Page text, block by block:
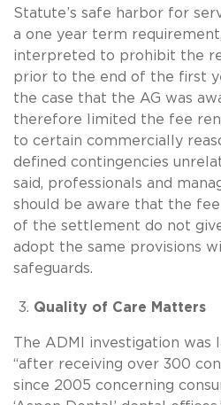
Statute’s safe harbor for
a one year term
interpreted to prohibit the
prior to the end of the first
the case that the AG was
therefore limited the fee
to certain commercially
defined contingencies
said, professionals and
should be aware that the
of the settlement do not
adopt the same provisions
safeguards.
Quality of Care Matters
The ADMI investigation was
“after receiving over 300
since 2005 concerning